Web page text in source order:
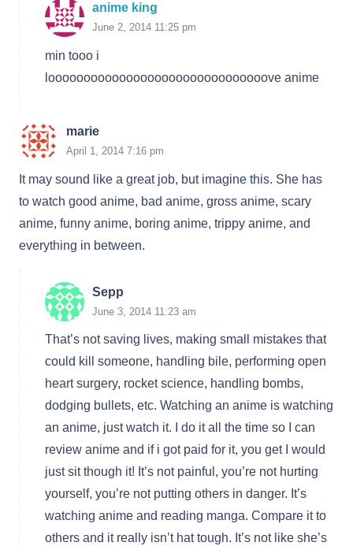
anime king
June 2, 2014 11:25 pm
min tooo i
looooooooooooooooooooooooooooooove anime
marie
April 1, 2014 7:16 pm
It may sound like a great job, but imagine this. She has
to watch good anime, bad anime, gross anime, scary
anime, funny anime, boring anime, trippy anime, and
everything in between.
Sepp
June 3, 2014 11:23 am
That’s not saving lives, making small mistakes that
could kill someone, handling bile, performing open
heart surgery, rocket science, handling bombs,
dodging bullets, etc. Watching an anime is watching
an anime, just watch it. I do it all the time so I can
review anime and if i got paid for it, you get I would
just sit though it! It’s not painful, you’re not hurting
yourself, you’re not putting others in danger. It’s
watching anime and reading manga. Compare it to
others and it really isn’t hat tough. It’s not like she’s